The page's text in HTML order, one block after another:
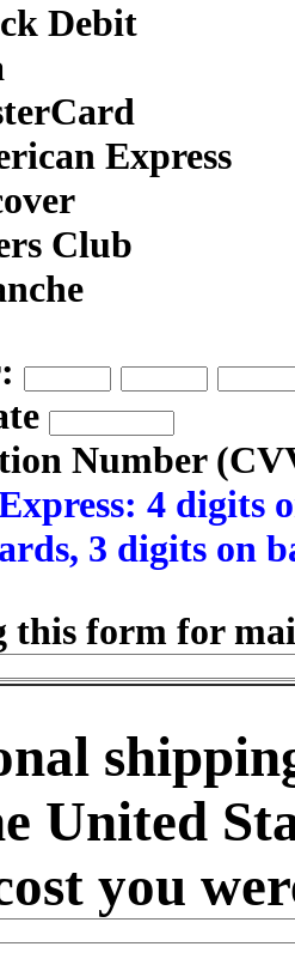
Debit
Express
Club
Number
4 digits
3 digits on
form for
United
you